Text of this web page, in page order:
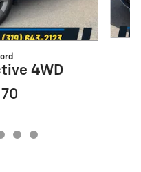
4WD